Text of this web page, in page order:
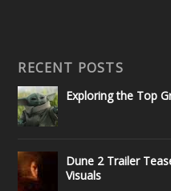
RECENT POSTS
Exploring the Top
Dune 2 Trailer
Visuals